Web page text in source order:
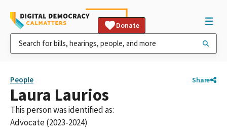
Donate
People Share
Laura Laurios
This person was identified as:
Advocate (2023-2024)